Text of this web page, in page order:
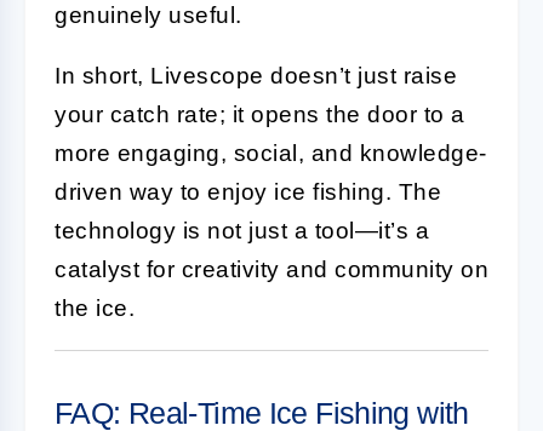
genuinely useful.
In short, Livescope doesn’t just raise
your catch rate; it opens the door to a
more engaging, social, and knowledge-
driven way to enjoy ice fishing. The
technology is not just a tool—it’s a
catalyst for creativity and community on
the ice.
FAQ: Real-Time Ice Fishing with